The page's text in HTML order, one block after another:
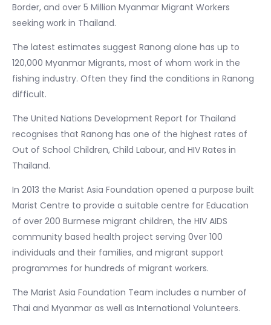
Border, and over 5 Million Myanmar Migrant Workers
seeking work in Thailand.
The latest estimates suggest Ranong alone has up to
120,000 Myanmar Migrants, most of whom work in the
fishing industry. Often they find the conditions in Ranong
difficult.
The United Nations Development Report for Thailand
recognises that Ranong has one of the highest rates of
Out of School Children, Child Labour, and HIV Rates in
Thailand.
In 2013 the Marist Asia Foundation opened a purpose built
Marist Centre to provide a suitable centre for Education
of over 200 Burmese migrant children, the HIV AIDS
community based health project serving 0ver 100
individuals and their families, and migrant support
programmes for hundreds of migrant workers.
The Marist Asia Foundation Team includes a number of
Thai and Myanmar as well as International Volunteers.